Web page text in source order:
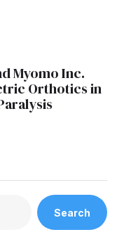
Myomo Inc.
Orthotics in
Search